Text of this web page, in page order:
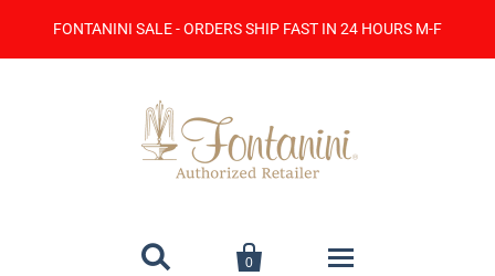
FONTANINI SALE - ORDERS SHIP FAST IN 24 HOURS M-F
 
0